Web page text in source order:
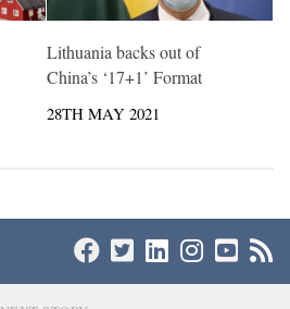
Lithuania backs out of
China’s ‘17+1’ Format
28TH MAY 2021